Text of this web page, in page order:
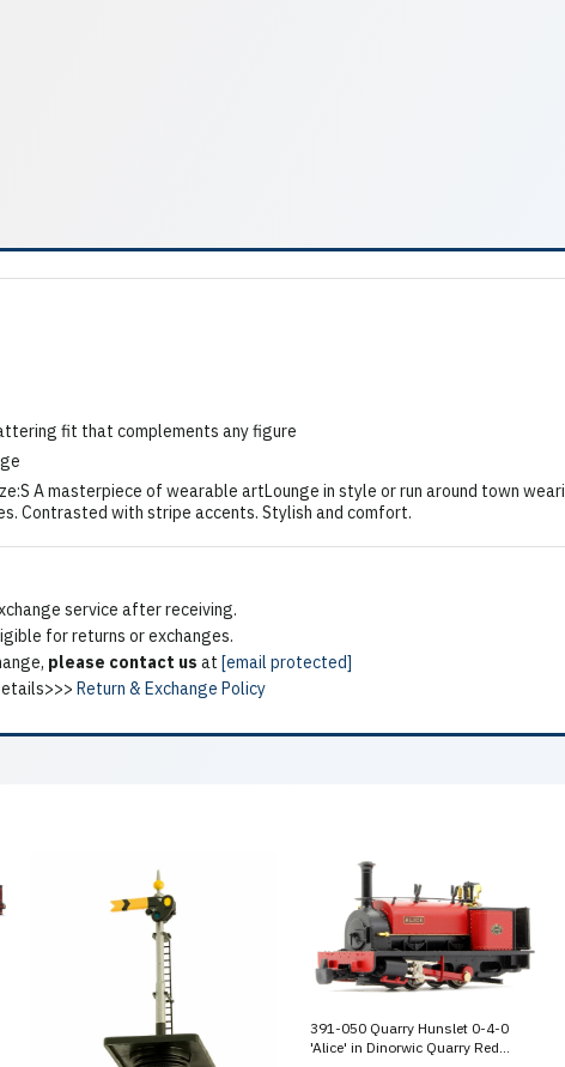
fit that complements any figure
A masterpiece of wearable artLounge in style or run around town
Contrasted with stripe accents. Stylish and comfort.
service after receiving.
for returns or exchanges.
please contact us at [email protected]
Return & Exchange Policy
391-050 Quarry Hunslet 0-4-0
'Alice' in Dinorwic Quarry Red